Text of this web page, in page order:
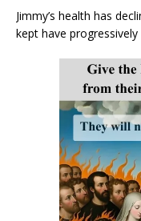
Jimmy’s health has
kept have